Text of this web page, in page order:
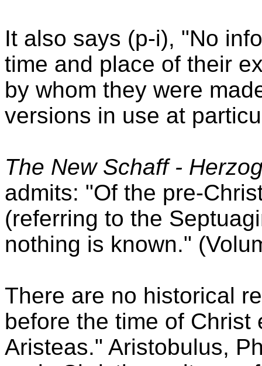
It also says (p-i), "No
time and place of their
by whom they were
versions in use at
The New Schaff -
admits: "Of the pre-
(referring to the
nothing is known."
There are no historical
before the time of
Aristeas." Aristobulus,